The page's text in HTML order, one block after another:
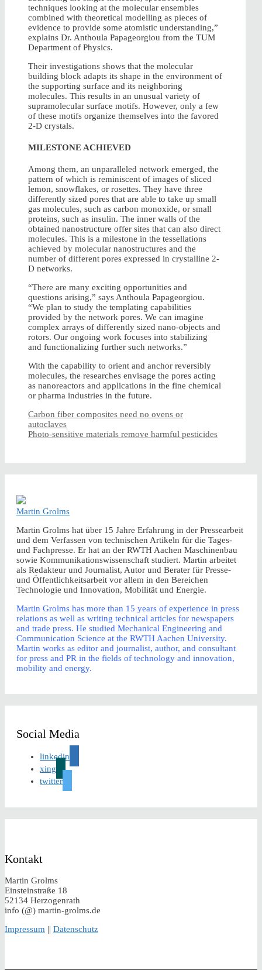
techniques looking at the molecular ensembles
combined with theoretical modelling as pieces of
evidence to provide some atomistic understanding,”
explains Dr. Anthoula Papageorgiou from the TUM
Department of Physics.
Their investigations shows that the molecular
building block adapts its shape in the environment of
the supporting surface and its neighboring
molecules. This results in an unusual variety of
supramolecular surface motifs. However, only a few
of these motifs organize themselves into the favored
2-D crystals.
MILESTONE ACHIEVED
Among them, an unparalleled network emerged, the
pattern of which is reminiscent of images of sliced
lemon, snowflakes, or rosettes. They have three
differently sized pores that are able to take up small
gas molecules, such as carbon monoxide, or small
proteins, such as insulin. The inner walls of the
obtained nanostructure offer sites that can also direct
molecules. This is a milestone in the tessellations
achieved by molecular nanostructures and the
number of different pores expressed in crystalline 2-
D networks.
“There are many exciting opportunities and
questions arising,” says Anthoula Papageorgiou.
“We plan to study the templating capabilities
provided by the network pores. We can imagine
complex arrays of differently sized nano-objects and
rotors. Our ongoing work focuses into stabilizing
and functionalizing further such networks.”
With the capability to orient and anchor reversibly
molecules, the researches envisage the pores acting
as nanoreactors and applications in the fine chemical
or pharma industries in the future.
Carbon fiber composites need no ovens or
autoclaves
Photo-sensitive materials remove harmful pesticides
Martin Grolms
Martin Grolms hat über 15 Jahre Erfahrung in der Pressearbeit
und dem Verfassen von technischen Artikeln für die Tages-
und Fachpresse. Er hat an der RWTH Aachen Maschinenbau
sowie Kommunikationswissenschaft studiert. Martin arbeitet
als Redakteur und Journalist, Autor und Berater für Presse-
und Öffentlichkeitsarbeit vor allem in den Bereichen
Technologie und Innovation, Mobilität und Energie.
Martin Grolms has more than 15 years of experience in press
relations as well as writing technical articles for newspapers
and trade press. He studied Mechanical Engineering and
Communication Science at the RWTH Aachen University.
Martin works as editor and journalist, author, and consultant
for press and PR in the fields of technology and innovation,
mobility and energy.
Social Media
linkedin
xing
twitter
Kontakt
Martin Grolms
Einsteinstraße 18
52134 Herzogenrath
info (@) martin-grolms.de
Impressum || Datenschutz